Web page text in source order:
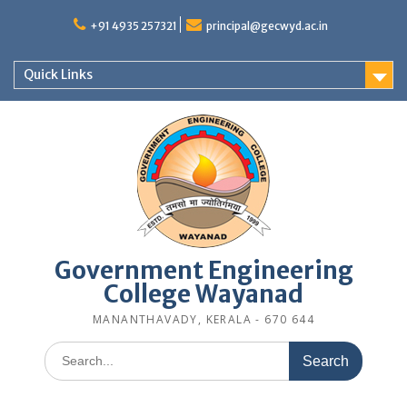
+91 4935 257321 principal@gecwyd.ac.in
Quick Links
Government Engineering
College Wayanad
MANANTHAVADY, KERALA - 670 644
Search
for: